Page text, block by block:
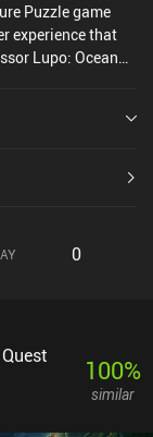
Puzzle game
experience that
Lupo: Ocean
0
100%
similar